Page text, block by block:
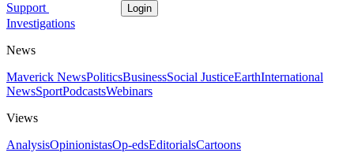
Support Login
Investigations
News
Maverick NewsPoliticsBusinessSocial JusticeEarthInternational
NewsSportPodcastsWebinars
Views
AnalysisOpinionistasOp-edsEditorialsCartoons